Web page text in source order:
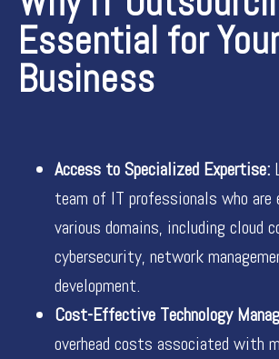
Essential for Your
Business
Access to Specialized Expertise:
team of IT professionals who are
various domains, including cloud
cybersecurity, network
development.
Cost-Effective Technology
overhead costs associated with